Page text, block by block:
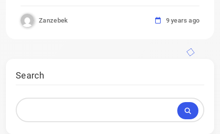
Zanzebek 9 years ago
Search